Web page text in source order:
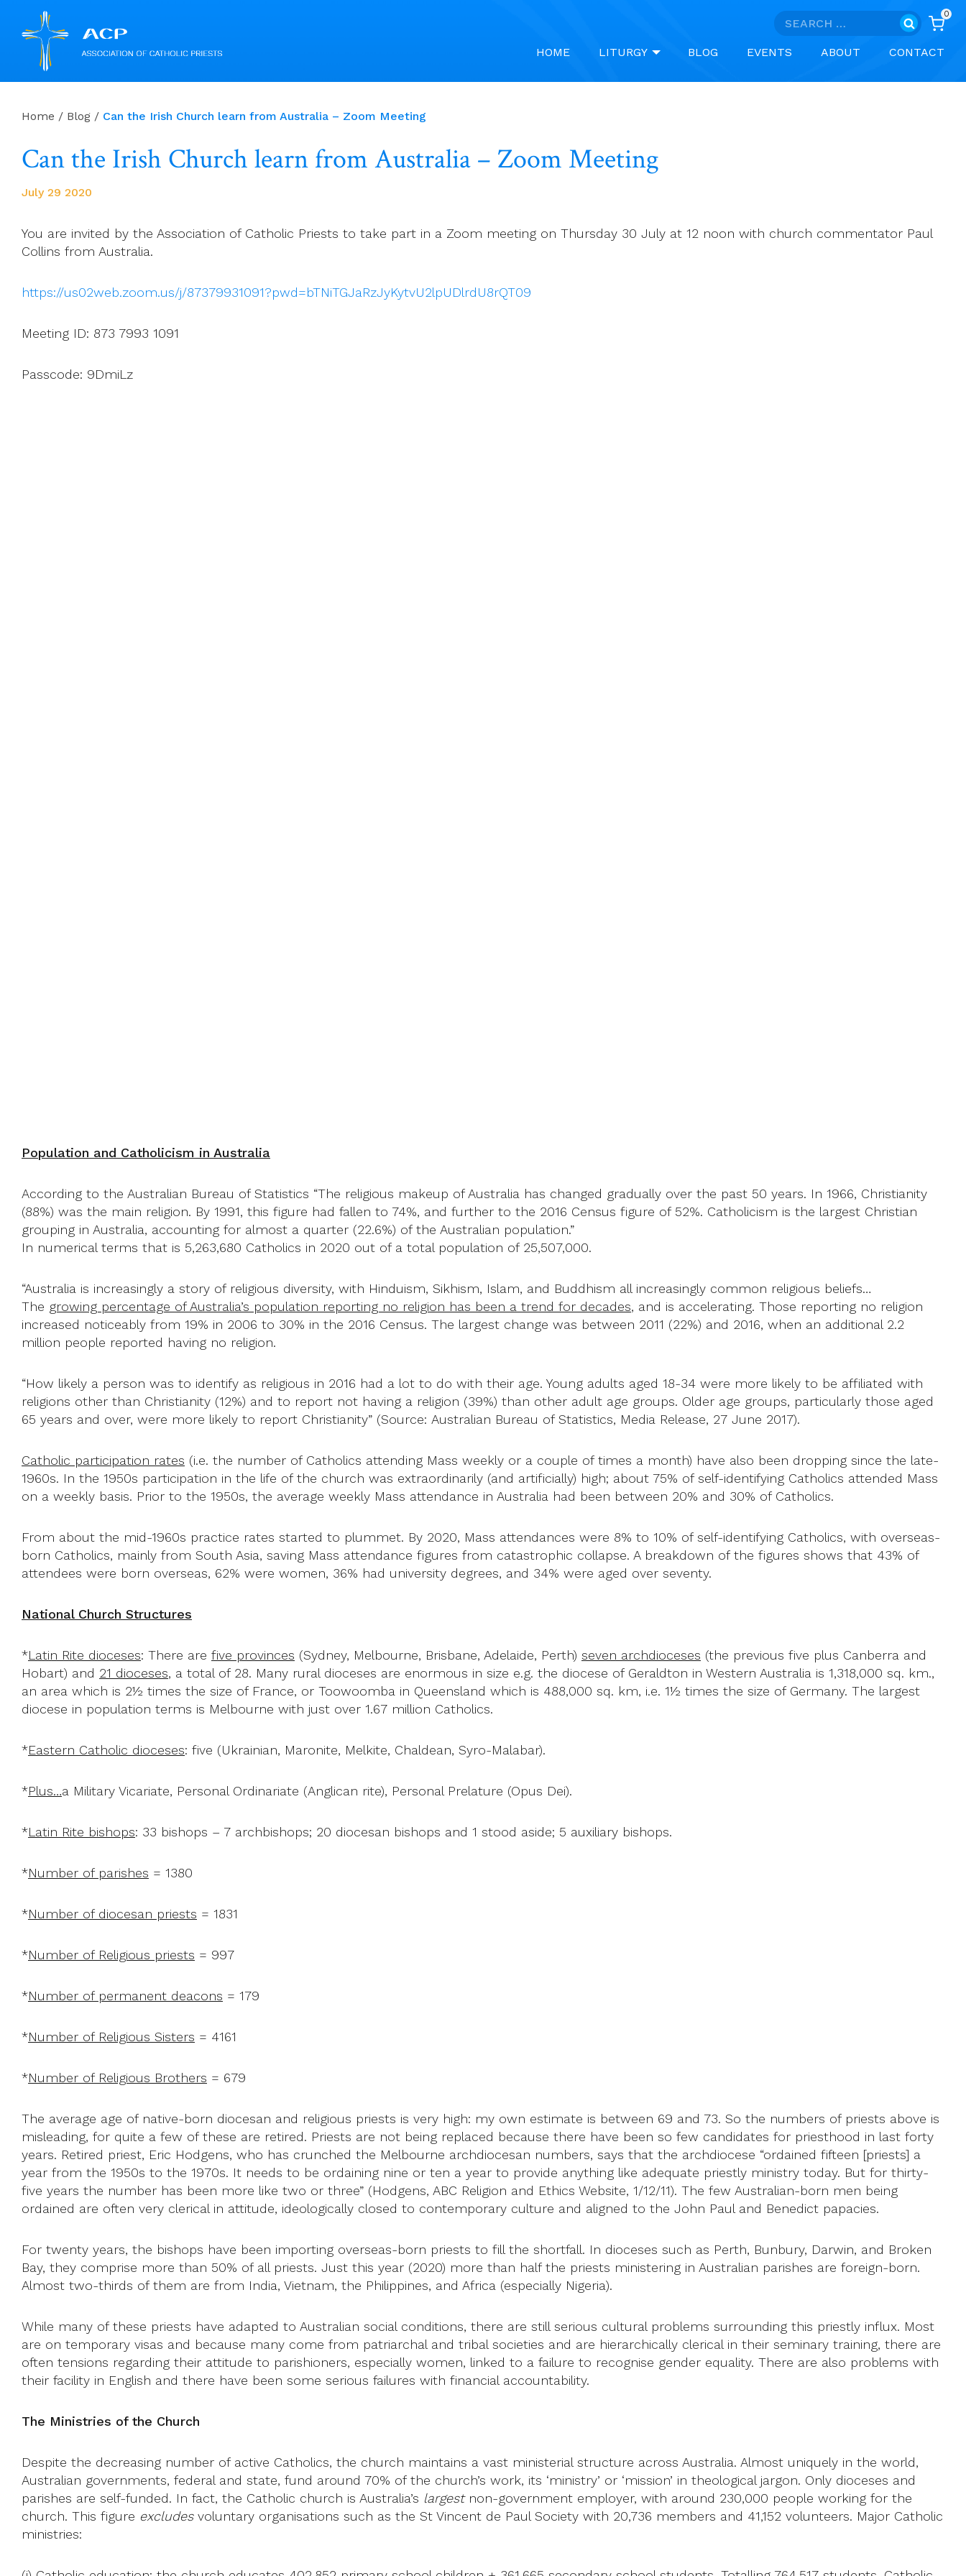
Search
0
HOME LITURGY BLOG EVENTS ABOUT CONTACT
Home / Blog / Can the Irish Church learn from Australia – Zoom Meeting
Can the Irish Church learn from Australia – Zoom Meeting
July 29 2020
You are invited by the Association of Catholic Priests to take part in a Zoom meeting on Thursday 30 July at 12 noon with church commentator Paul
Collins from Australia.
https://us02web.zoom.us/j/87379931091?pwd=bTNiTGJaRzJyKytvU2lpUDlrdU8rQT09
Meeting ID: 873 7993 1091
Passcode: 9DmiLz
Population and Catholicism in Australia
According to the Australian Bureau of Statistics “The religious makeup of Australia has changed gradually over the past 50 years. In 1966, Christianity
(88%) was the main religion. By 1991, this figure had fallen to 74%, and further to the 2016 Census figure of 52%. Catholicism is the largest Christian
grouping in Australia, accounting for almost a quarter (22.6%) of the Australian population.”
In numerical terms that is 5,263,680 Catholics in 2020 out of a total population of 25,507,000.
“Australia is increasingly a story of religious diversity, with Hinduism, Sikhism, Islam, and Buddhism all increasingly common religious beliefs…
The growing percentage of Australia’s population reporting no religion has been a trend for decades, and is accelerating. Those reporting no religion
increased noticeably from 19% in 2006 to 30% in the 2016 Census. The largest change was between 2011 (22%) and 2016, when an additional 2.2
million people reported having no religion.
“How likely a person was to identify as religious in 2016 had a lot to do with their age. Young adults aged 18-34 were more likely to be affiliated with
religions other than Christianity (12%) and to report not having a religion (39%) than other adult age groups. Older age groups, particularly those aged
65 years and over, were more likely to report Christianity” (Source: Australian Bureau of Statistics, Media Release, 27 June 2017).
Catholic participation rates (i.e. the number of Catholics attending Mass weekly or a couple of times a month) have also been dropping since the late-
1960s. In the 1950s participation in the life of the church was extraordinarily (and artificially) high; about 75% of self-identifying Catholics attended Mass
on a weekly basis. Prior to the 1950s, the average weekly Mass attendance in Australia had been between 20% and 30% of Catholics.
From about the mid-1960s practice rates started to plummet. By 2020, Mass attendances were 8% to 10% of self-identifying Catholics, with overseas-
born Catholics, mainly from South Asia, saving Mass attendance figures from catastrophic collapse. A breakdown of the figures shows that 43% of
attendees were born overseas, 62% were women, 36% had university degrees, and 34% were aged over seventy.
National Church Structures
*Latin Rite dioceses: There are five provinces (Sydney, Melbourne, Brisbane, Adelaide, Perth) seven archdioceses (the previous five plus Canberra and
Hobart) and 21 dioceses, a total of 28. Many rural dioceses are enormous in size e.g. the diocese of Geraldton in Western Australia is 1,318,000 sq. km.,
an area which is 2½ times the size of France, or Toowoomba in Queensland which is 488,000 sq. km, i.e. 1½ times the size of Germany. The largest
diocese in population terms is Melbourne with just over 1.67 million Catholics.
*Eastern Catholic dioceses: five (Ukrainian, Maronite, Melkite, Chaldean, Syro-Malabar).
*Plus…a Military Vicariate, Personal Ordinariate (Anglican rite), Personal Prelature (Opus Dei).
*Latin Rite bishops: 33 bishops – 7 archbishops; 20 diocesan bishops and 1 stood aside; 5 auxiliary bishops.
*Number of parishes = 1380
*Number of diocesan priests = 1831
*Number of Religious priests = 997
*Number of permanent deacons = 179
*Number of Religious Sisters = 4161
*Number of Religious Brothers = 679
The average age of native-born diocesan and religious priests is very high: my own estimate is between 69 and 73. So the numbers of priests above is
misleading, for quite a few of these are retired. Priests are not being replaced because there have been so few candidates for priesthood in last forty
years. Retired priest, Eric Hodgens, who has crunched the Melbourne archdiocesan numbers, says that the archdiocese “ordained fifteen [priests] a
year from the 1950s to the 1970s. It needs to be ordaining nine or ten a year to provide anything like adequate priestly ministry today. But for thirty-
five years the number has been more like two or three” (Hodgens, ABC Religion and Ethics Website, 1/12/11). The few Australian-born men being
ordained are often very clerical in attitude, ideologically closed to contemporary culture and aligned to the John Paul and Benedict papacies.
For twenty years, the bishops have been importing overseas-born priests to fill the shortfall. In dioceses such as Perth, Bunbury, Darwin, and Broken
Bay, they comprise more than 50% of all priests. Just this year (2020) more than half the priests ministering in Australian parishes are foreign-born.
Almost two-thirds of them are from India, Vietnam, the Philippines, and Africa (especially Nigeria).
While many of these priests have adapted to Australian social conditions, there are still serious cultural problems surrounding this priestly influx. Most
are on temporary visas and because many come from patriarchal and tribal societies and are hierarchically clerical in their seminary training, there are
often tensions regarding their attitude to parishioners, especially women, linked to a failure to recognise gender equality. There are also problems with
their facility in English and there have been some serious failures with financial accountability.
The Ministries of the Church
Despite the decreasing number of active Catholics, the church maintains a vast ministerial structure across Australia. Almost uniquely in the world,
Australian governments, federal and state, fund around 70% of the church’s work, its ‘ministry’ or ‘mission’ in theological jargon. Only dioceses and
parishes are self-funded. In fact, the Catholic church is Australia’s largest non-government employer, with around 230,000 people working for the
church. This figure excludesvoluntary organisations such as the St Vincent de Paul Society with 20,736 members and 41,152 volunteers. Major Catholic
ministries: